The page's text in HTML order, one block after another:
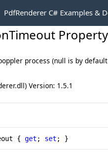
PdfRenderer C# Examples &
Property
process (null is by
Version: 1.5.1
{ get ; set ; }